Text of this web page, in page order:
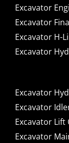
Excavator
Excavator
Excavator H-
Excavator
Excavator
Excavator
Excavator Lift
Excavator